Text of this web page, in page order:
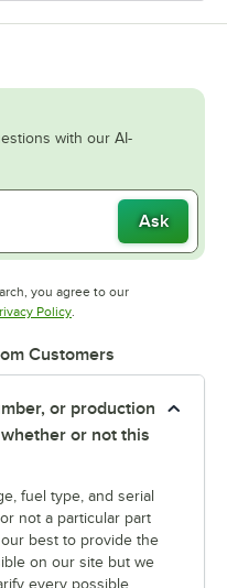
with our AI-
Ask
you agree to our
in new tab
PolicyOpens in new tab
.
Customers
or production
or not this
fuel type, and serial
not a particular part
best to provide the
on our site but we
every possible